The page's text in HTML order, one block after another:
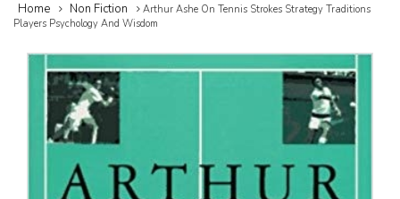
Home Non Fiction
Arthur Ashe On Tennis Strokes Strategy Traditions
Players Psychology And Wisdom